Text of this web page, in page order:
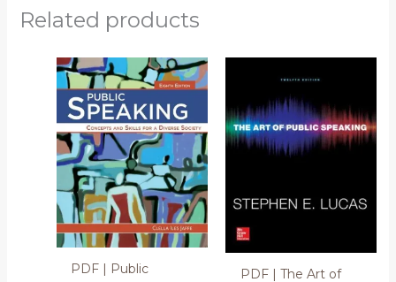
Related products
PDF | Public
PDF | The Art of